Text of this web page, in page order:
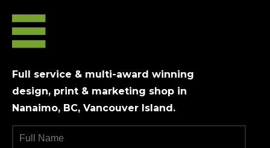
Full service & multi-award winning
design, print & marketing shop in
Nanaimo, BC, Vancouver Island.